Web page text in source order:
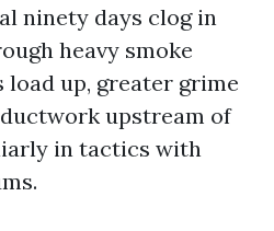
ninety days clog in
heavy smoke
load up, greater grime
upstream of
in tactics with